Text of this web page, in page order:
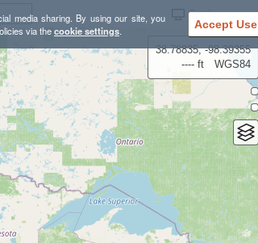
media sharing. By using our site, you
via thecookie settings. Accept Use
Settings
38.78835, -98.39355
---- ft
WGS84